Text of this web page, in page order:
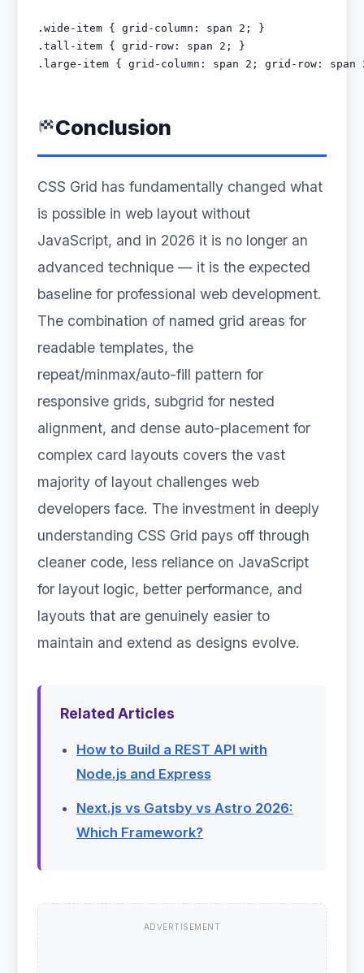
.wide-item { grid-column: span 2; }
.tall-item { grid-row: span 2; }
.large-item { grid-column: span 2; grid-row:
Conclusion
CSS Grid has fundamentally changed what
is possible in web layout without
JavaScript, and in 2026 it is no longer an
advanced technique — it is the expected
baseline for professional web development.
The combination of named grid areas for
readable templates, the
repeat/minmax/auto-fill pattern for
responsive grids, subgrid for nested
alignment, and dense auto-placement for
complex card layouts covers the vast
majority of layout challenges web
developers face. The investment in deeply
understanding CSS Grid pays off through
cleaner code, less reliance on JavaScript
for layout logic, better performance, and
layouts that are genuinely easier to
maintain and extend as designs evolve.
Related Articles
How to Build a REST API with
Node.js and Express
Next.js vs Gatsby vs Astro 2026:
Which Framework?
ADVERTISEMENT